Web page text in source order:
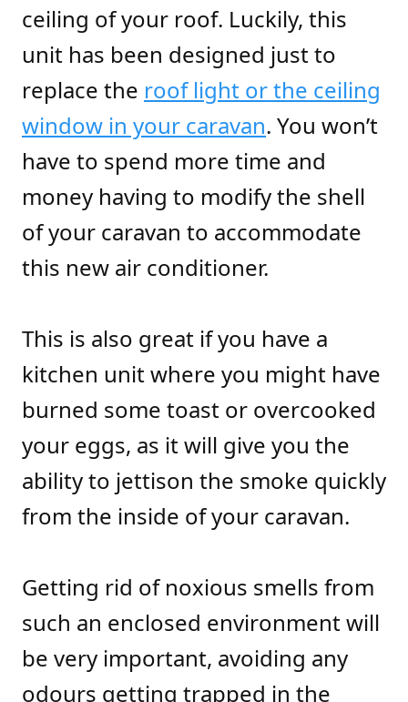
ceiling of your roof. Luckily, this
unit has been designed just to
replace the roof light or the ceiling
window in your caravan. You won’t
have to spend more time and
money having to modify the shell
of your caravan to accommodate
this new air conditioner.
This is also great if you have a
kitchen unit where you might have
burned some toast or overcooked
your eggs, as it will give you the
ability to jettison the smoke quickly
from the inside of your caravan.
Getting rid of noxious smells from
such an enclosed environment will
be very important, avoiding any
odours getting trapped in the